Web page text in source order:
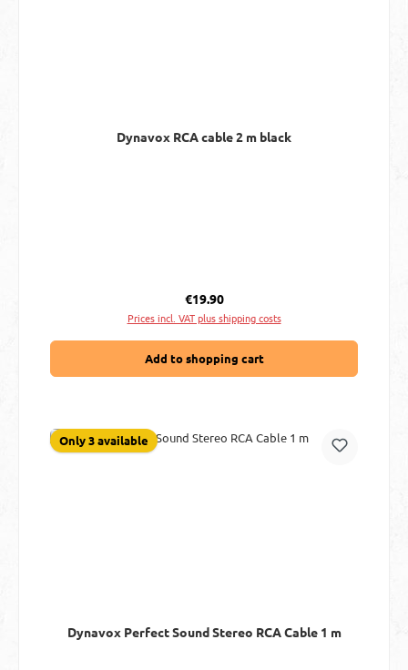
Dynavox RCA cable 2 m black
Regular price:
€19.90
Prices incl. VAT plus shipping costs
Add to shopping cart
Only 3 available
Dynavox Perfect Sound Stereo RCA Cable 1 m